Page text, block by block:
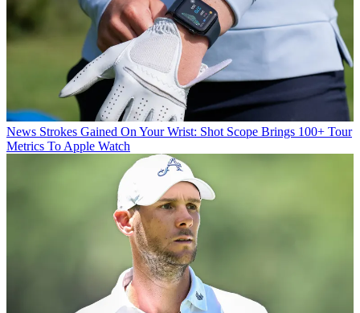
News Strokes Gained On Your Wrist: Shot Scope Brings 100+ Tour
Metrics To Apple Watch